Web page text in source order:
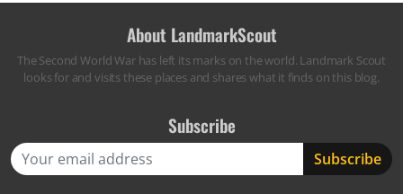
About LandmarkScout
The Second World War has left its marks on the world. Landmark Scout
looks for and visits these places and shares what it finds on this blog.
Subscribe